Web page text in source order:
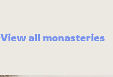
View all monasteries